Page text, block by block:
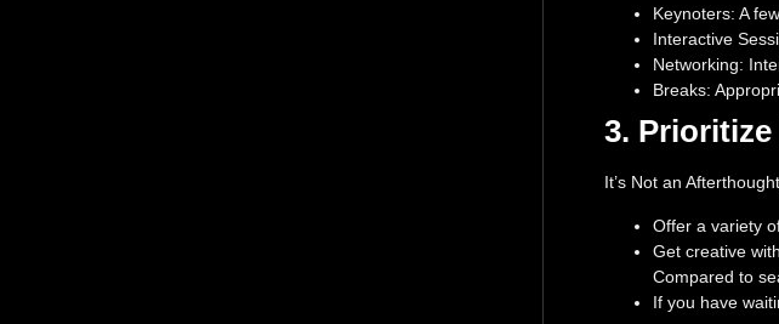
Keynoters: A
Interactive
Networking:
Breaks:
3.
It’s Not an
Offer a variety
Get creative
Compared to
If you have